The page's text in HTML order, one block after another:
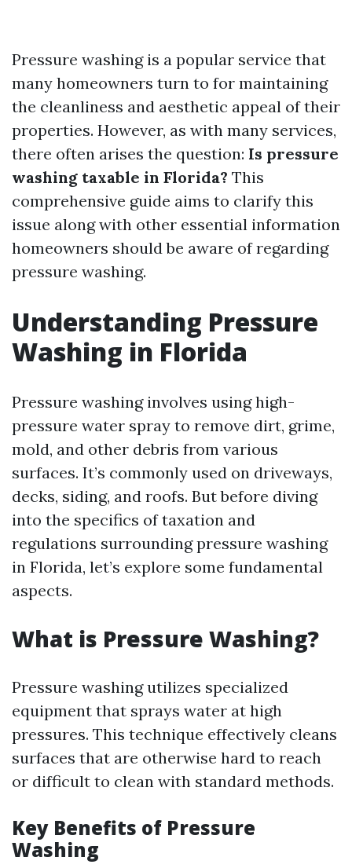
Pressure washing is a popular service that
many homeowners turn to for maintaining
the cleanliness and aesthetic appeal of their
properties. However, as with many services,
there often arises the question: Is pressure
washing taxable in Florida? This
comprehensive guide aims to clarify this
issue along with other essential information
homeowners should be aware of regarding
pressure washing.
Understanding Pressure
Washing in Florida
Pressure washing involves using high-
pressure water spray to remove dirt, grime,
mold, and other debris from various
surfaces. It’s commonly used on driveways,
decks, siding, and roofs. But before diving
into the specifics of taxation and
regulations surrounding pressure washing
in Florida, let’s explore some fundamental
aspects.
What is Pressure Washing?
Pressure washing utilizes specialized
equipment that sprays water at high
pressures. This technique effectively cleans
surfaces that are otherwise hard to reach
or difficult to clean with standard methods.
Key Benefits of Pressure
Washing